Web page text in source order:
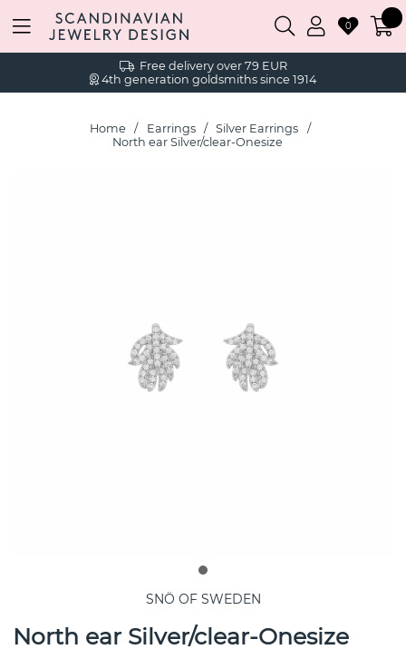
Free delivery over 79 EUR
4th generation goldsmiths since 1914
0
Home Earrings
Silver Earrings
North ear Silver/clear-Onesize
SNÖ OF SWEDEN
North ear Silver/clear-Onesize